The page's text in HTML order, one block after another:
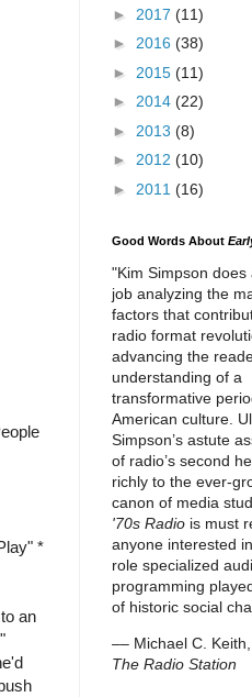
*
an
► 2017 (11)
► 2016 (38)
► 2015 (11)
► 2014 (22)
► 2013 (8)
► 2012 (10)
► 2011 (16)
Good Words About
"Kim Simpson does
job analyzing the
factors that
radio format
advancing the
understanding of a
transformative
American culture.
Simpson’s astute
of radio’s second
richly to the ever-
canon of media
'70s Radio is must
anyone interested
role specialized
programming
of historic social
–– Michael C.
The Radio Station